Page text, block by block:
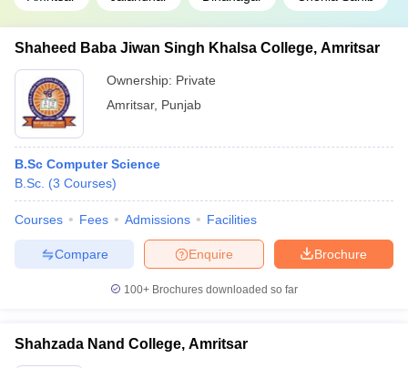
Shaheed Baba Jiwan Singh Khalsa College, Amritsar
Ownership: Private
Amritsar, Punjab
B.Sc Computer Science
B.Sc. (3 Courses)
Courses Fees Admissions Facilities
Brochure
Enquire
Compare
100+ Brochures downloaded so far
Shahzada Nand College, Amritsar